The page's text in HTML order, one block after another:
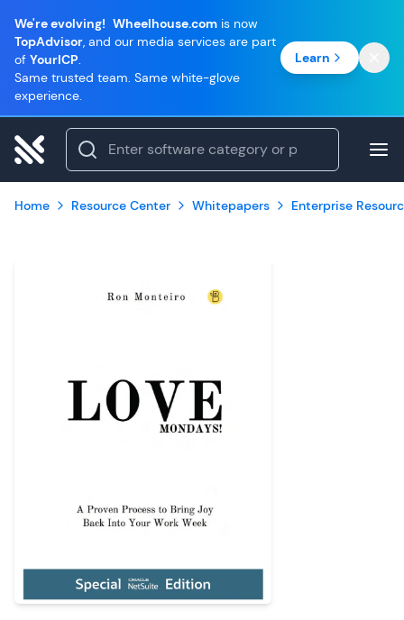
We're evolving! Wheelhouse.com is now
TopAdvisor, and our media services are part
of YourICP.
Same trusted team. Same white-glove
experience.
Learn
Home Resource Center Whitepapers Enterprise